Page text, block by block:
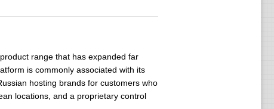
range that has expanded far
is commonly associated with its
hosting brands for customers who
locations, and a proprietary control